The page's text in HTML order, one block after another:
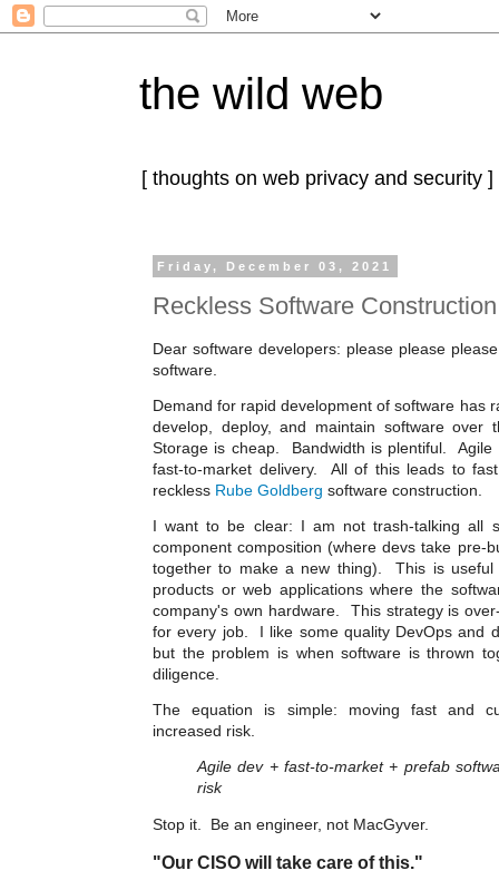
the wild web
[ thoughts on web privacy and security ]
Friday, December 03, 2021
Reckless Software Construction
Dear software developers: please please
software.
Demand for rapid development of software has
develop, deploy, and maintain software
Storage is cheap. Bandwidth is plentiful. Agile
fast-to-market delivery. All of this leads to
reckless Rube Goldberg software construction.
I want to be clear: I am not trash-talking all
component composition (where devs take pre-
together to make a new thing). This is useful
products or web applications where the
company's own hardware. This strategy is
for every job. I like some quality DevOps and
but the problem is when software is thrown
diligence.
The equation is simple: moving fast and
increased risk.
Agile dev + fast-to-market + prefab
risk
Stop it. Be an engineer, not MacGyver.
"Our CISO will take care of this."